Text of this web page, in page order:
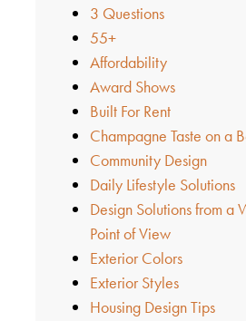
3 Questions
55+
Affordability
Award Shows
Built For Rent
Champagne Taste on a
Community Design
Daily Lifestyle Solutions
Design Solutions from a
Point of View
Exterior Colors
Exterior Styles
Housing Design Tips